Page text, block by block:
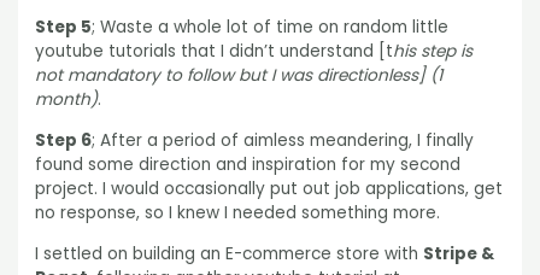
Step 5; Waste a whole lot of time on random little
youtube tutorials that I didn’t understand [this step is
not mandatory to follow but I was directionless] (1
month).
Step 6; After a period of aimless meandering, I finally
found some direction and inspiration for my second
project. I would occasionally put out job applications, get
no response, so I knew I needed something more.
I settled on building an E-commerce store with Stripe &